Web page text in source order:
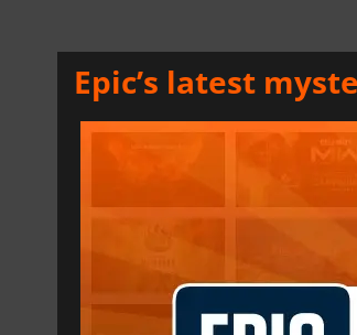
Epic’s latest